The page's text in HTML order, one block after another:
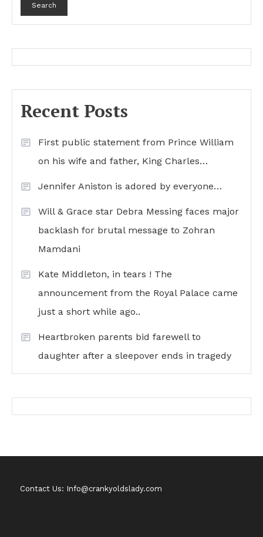
Search
Recent Posts
First public statement from Prince William
on his wife and father, King Charles…
Jennifer Aniston is adored by everyone…
Will & Grace star Debra Messing faces major
backlash for brutal message to Zohran
Mamdani
Kate Middleton, in tears ! The
announcement from the Royal Palace came
just a short while ago..
Heartbroken parents bid farewell to
daughter after a sleepover ends in tragedy
Contact Us: Info@crankyoldslady.com